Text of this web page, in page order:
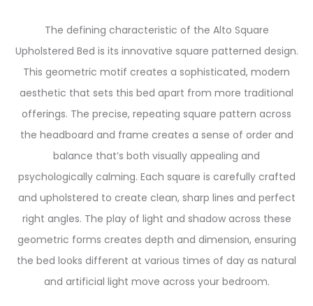
The defining characteristic of the Alto Square
Upholstered Bed is its innovative square patterned design.
This geometric motif creates a sophisticated, modern
aesthetic that sets this bed apart from more traditional
offerings. The precise, repeating square pattern across
the headboard and frame creates a sense of order and
balance that’s both visually appealing and
psychologically calming. Each square is carefully crafted
and upholstered to create clean, sharp lines and perfect
right angles. The play of light and shadow across these
geometric forms creates depth and dimension, ensuring
the bed looks different at various times of day as natural
and artificial light move across your bedroom.